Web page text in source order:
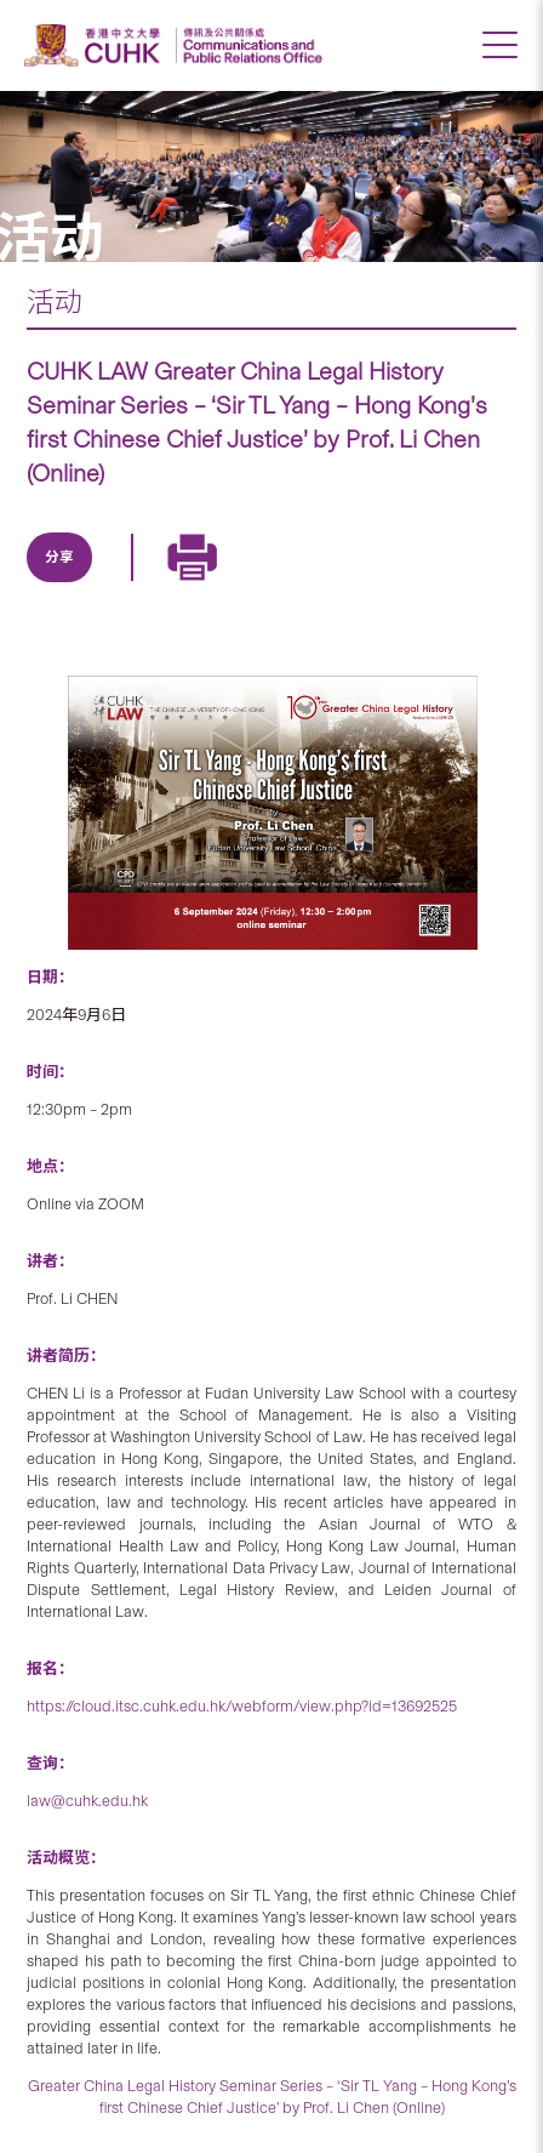
动
活动
CUHK LAW Greater China Legal History
Seminar Series – ‘Sir TL Yang – Hong Kong’s
first Chinese Chief Justice’ by Prof. Li Chen
(Online)
分享
日期：
2024年9月6日
时间：
12:30pm – 2pm
地点：
Online via ZOOM
讲者：
Prof. Li CHEN
讲者简历：
CHEN Li is a Professor at Fudan University Law School with a courtesy
appointment at the School of Management. He is also a Visiting
Professor at Washington University School of Law. He has received legal
education in Hong Kong, Singapore, the United States, and England.
His research interests include international law, the history of legal
education, law and technology. His recent articles have appeared in
peer-reviewed journals, including the Asian Journal of WTO &
International Health Law and Policy, Hong Kong Law Journal, Human
Rights Quarterly, International Data Privacy Law, Journal of International
Dispute Settlement, Legal History Review, and Leiden Journal of
International Law.
报名：
https://cloud.itsc.cuhk.edu.hk/webform/view.php?id=13692525
查询：
law@cuhk.edu.hk
活动概览：
This presentation focuses on Sir TL Yang, the first ethnic Chinese Chief
Justice of Hong Kong. It examines Yang’s lesser-known law school years
in Shanghai and London, revealing how these formative experiences
shaped his path to becoming the first China-born judge appointed to
judicial positions in colonial Hong Kong. Additionally, the presentation
explores the various factors that influenced his decisions and passions,
providing essential context for the remarkable accomplishments he
attained later in life.
Greater China Legal History Seminar Series – ‘Sir TL Yang – Hong Kong’s
first Chinese Chief Justice’ by Prof. Li Chen (Online)